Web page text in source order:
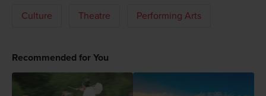
Culture Theatre Performing Arts
Recommended for You